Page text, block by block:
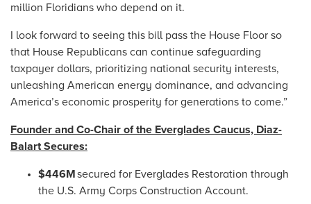
million Floridians who depend on it.
I look forward to seeing this bill pass the House Floor so
that House Republicans can continue safeguarding
taxpayer dollars, prioritizing national security interests,
unleashing American energy dominance, and advancing
America’s economic prosperity for generations to come.”
Founder and Co-Chair of the Everglades Caucus, Diaz-
Balart Secures:
$446Msecured for Everglades Restoration through
the U.S. Army Corps Construction Account.